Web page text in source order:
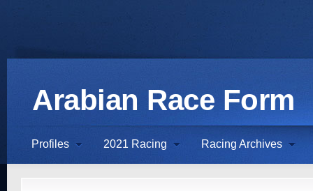
Arabian Race Form
Profiles 2021 Racing Racing Archives